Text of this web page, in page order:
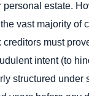
personal estate.
vast majority of
must
intent (to
structured under